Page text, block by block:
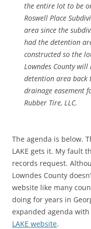
the entire lot to be
Roswell Place
area since the
had the detention
constructed so the
Lowndes County
detention area back
drainage easement
Rubber Tire, LLC.
The agenda is below.
LAKE gets it. My fault
records request.
Lowndes County
website like many
doing for years in
expanded agenda
LAKE website.